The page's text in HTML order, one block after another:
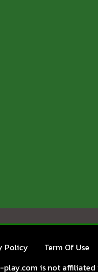
Policy
Term Of Use
is not